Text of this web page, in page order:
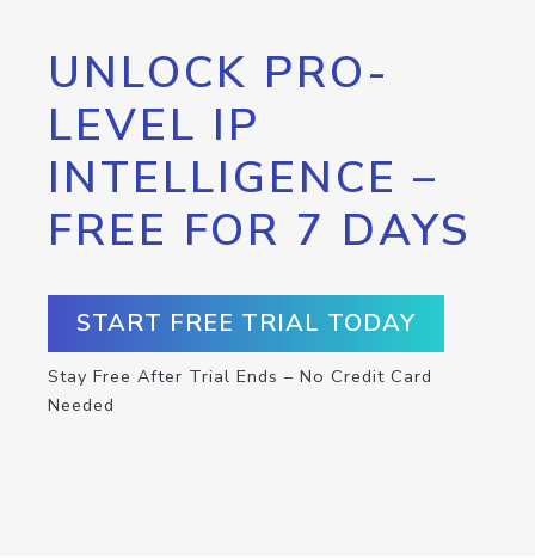
UNLOCK PRO-
LEVEL IP
INTELLIGENCE –
FREE FOR 7 DAYS
START FREE TRIAL TODAY
Stay Free After Trial Ends – No Credit Card
Needed